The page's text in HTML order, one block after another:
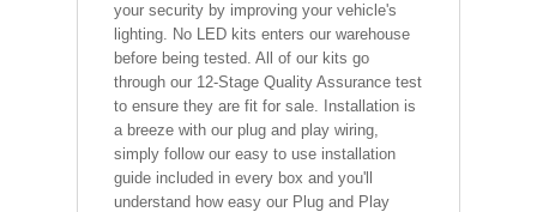
your security by improving your vehicle's
lighting. No LED kits enters our warehouse
before being tested. All of our kits go
through our 12-Stage Quality Assurance test
to ensure they are fit for sale. Installation is
a breeze with our plug and play wiring,
simply follow our easy to use installation
guide included in every box and you'll
understand how easy our Plug and Play